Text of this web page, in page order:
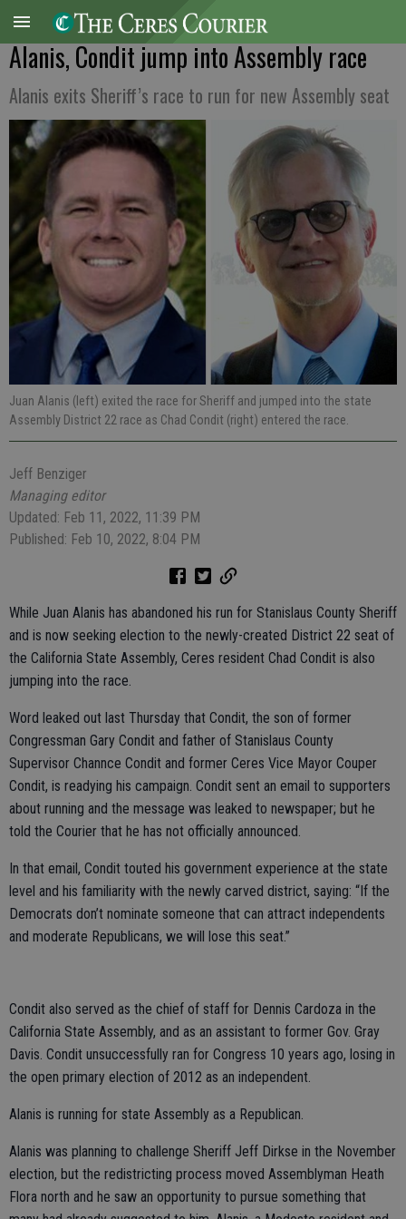
Alanis, Condit jump into Assembly race
Alanis exits Sheriff’s race to run for new Assembly seat
Juan Alanis (left) exited the race for Sheriff and jumped into the state
Assembly District 22 race as Chad Condit (right) entered the race.
Jeff Benziger
Managing editor
Updated: Feb 11, 2022, 11:39 PM
Published: Feb 10, 2022, 8:04 PM
While Juan Alanis has abandoned his run for Stanislaus County Sheriff
and is now seeking election to the newly-created District 22 seat of
the California State Assembly, Ceres resident Chad Condit is also
jumping into the race.
Word leaked out last Thursday that Condit, the son of former
Congressman Gary Condit and father of Stanislaus County
Supervisor Channce Condit and former Ceres Vice Mayor Couper
Condit, is readying his campaign. Condit sent an email to supporters
about running and the message was leaked to newspaper; but he
told the Courier that he has not officially announced.
In that email, Condit touted his government experience at the state
level and his familiarity with the newly carved district, saying: “If the
Democrats don’t nominate someone that can attract independents
and moderate Republicans, we will lose this seat.”
Condit also served as the chief of staff for Dennis Cardoza in the
California State Assembly, and as an assistant to former Gov. Gray
Davis. Condit unsuccessfully ran for Congress 10 years ago, losing in
the open primary election of 2012 as an independent.
Alanis is running for state Assembly as a Republican.
Alanis was planning to challenge Sheriff Jeff Dirkse in the November
election, but the redistricting process moved Assemblyman Heath
Flora north and he saw an opportunity to pursue something that